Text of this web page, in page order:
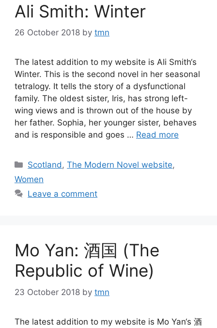
Ali Smith: Winter
26 October 2018 by tmn
The latest addition to my website is Ali Smith‘s
Winter. This is the second novel in her seasonal
tetralogy. It tells the story of a dysfunctional
family. The oldest sister, Iris, has strong left-
wing views and is thrown out of the house by
her father. Sophia, her younger sister, behaves
and is responsible and goes … Read more
Categories
Scotland,The Modern Novel website,
Women
Leave a comment
Mo Yan: 酒国 (The
Republic of Wine)
23 October 2018 by tmn
The latest addition to my website is Mo Yan‘s 酒